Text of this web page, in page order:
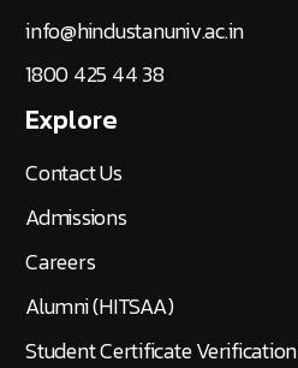
info@hindustanuniv.ac.in
1800 425 44 38
Explore
Contact Us
Admissions
Careers
Alumni (HITSAA)
Student Certificate Verification